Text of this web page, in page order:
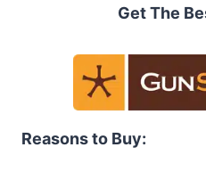
Get The
Reasons to Buy: